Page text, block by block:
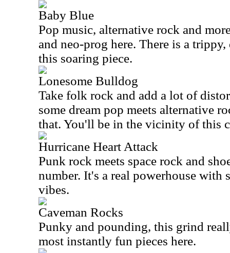
Baby Blue
Pop music, alternative rock and
and neo-prog here. There is a
this soaring piece.
Lonesome Bulldog
Take folk rock and add a lot of
some dream pop meets alternative
that. You'll be in the vicinity of this
Hurricane Heart Attack
Punk rock meets space rock and
number. It's a real powerhouse with
vibes.
Caveman Rocks
Punky and pounding, this grind
most instantly fun pieces here.